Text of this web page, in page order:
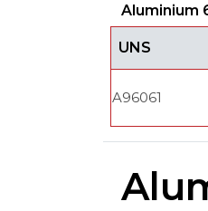
Aluminium
UNS
A96061